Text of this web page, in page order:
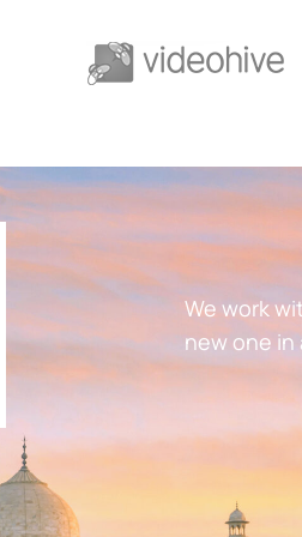
We work
new one in